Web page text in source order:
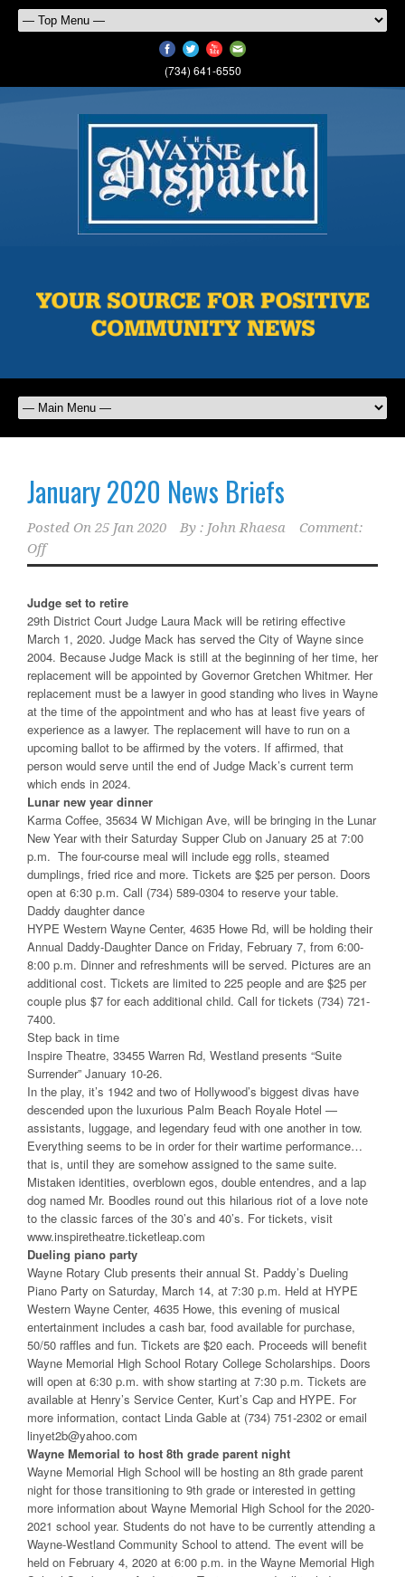
(734) 641-6550
January 2020 News Briefs
Posted On 25 Jan 2020 By : John Rhaesa
Comment:
Off
Judge set to retire
29th District Court Judge Laura Mack will be retiring effective
March 1, 2020. Judge Mack has served the City of Wayne since
2004. Because Judge Mack is still at the beginning of her time, her
replacement will be appointed by Governor Gretchen Whitmer. Her
replacement must be a lawyer in good standing who lives in Wayne
at the time of the appointment and who has at least five years of
experience as a lawyer. The replacement will have to run on a
upcoming ballot to be affirmed by the voters. If affirmed, that
person would serve until the end of Judge Mack’s current term
which ends in 2024.
Lunar new year dinner
Karma Coffee, 35634 W Michigan Ave, will be bringing in the Lunar
New Year with their Saturday Supper Club on January 25 at 7:00
p.m. The four-course meal will include egg rolls, steamed
dumplings, fried rice and more. Tickets are $25 per person. Doors
open at 6:30 p.m. Call (734) 589-0304 to reserve your table.
Daddy daughter dance
HYPE Western Wayne Center, 4635 Howe Rd, will be holding their
Annual Daddy-Daughter Dance on Friday, February 7, from 6:00-
8:00 p.m. Dinner and refreshments will be served. Pictures are an
additional cost. Tickets are limited to 225 people and are $25 per
couple plus $7 for each additional child. Call for tickets (734) 721-
7400.
Step back in time
Inspire Theatre, 33455 Warren Rd, Westland presents “Suite
Surrender” January 10-26.
In the play, it’s 1942 and two of Hollywood’s biggest divas have
descended upon the luxurious Palm Beach Royale Hotel —
assistants, luggage, and legendary feud with one another in tow.
Everything seems to be in order for their wartime performance…
that is, until they are somehow assigned to the same suite.
Mistaken identities, overblown egos, double entendres, and a lap
dog named Mr. Boodles round out this hilarious riot of a love note
to the classic farces of the 30’s and 40’s. For tickets, visit
www.inspiretheatre.ticketleap.com
Dueling piano party
Wayne Rotary Club presents their annual St. Paddy’s Dueling
Piano Party on Saturday, March 14, at 7:30 p.m. Held at HYPE
Western Wayne Center, 4635 Howe, this evening of musical
entertainment includes a cash bar, food available for purchase,
50/50 raffles and fun. Tickets are $20 each. Proceeds will benefit
Wayne Memorial High School Rotary College Scholarships. Doors
will open at 6:30 p.m. with show starting at 7:30 p.m. Tickets are
available at Henry’s Service Center, Kurt’s Cap and HYPE. For
more information, contact Linda Gable at (734) 751-2302 or email
linyet2b@yahoo.com
Wayne Memorial to host 8th grade parent night
Wayne Memorial High School will be hosting an 8th grade parent
night for those transitioning to 9th grade or interested in getting
more information about Wayne Memorial High School for the 2020-
2021 school year. Students do not have to be currently attending a
Wayne-Westland Community School to attend. The event will be
held on February 4, 2020 at 6:00 p.m. in the Wayne Memorial High